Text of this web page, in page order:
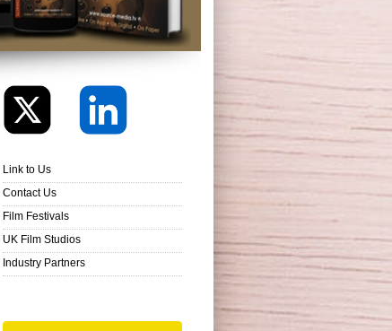
Link to Us
Contact Us
Film Festivals
UK Film Studios
Industry Partners